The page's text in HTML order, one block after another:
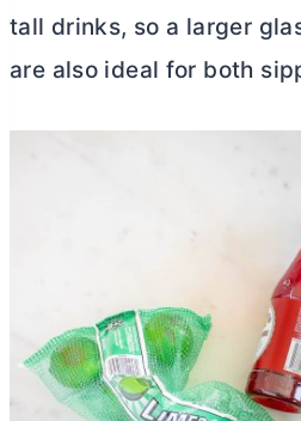
tall drinks, so a larger
are also ideal for both